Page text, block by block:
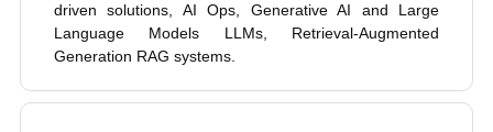
driven solutions, AI Ops, Generative AI and Large
Language Models LLMs, Retrieval-Augmented
Generation RAG systems.